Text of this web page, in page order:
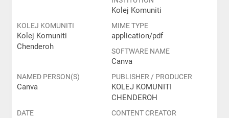
Kolej Komuniti
KOLEJ KOMUNITI
Kolej Komuniti
Chenderoh
MIME TYPE
application/pdf
SOFTWARE NAME
Canva
NAMED PERSON(S)
Canva
PUBLISHER / PRODUCER
KOLEJ KOMUNITI
CHENDEROH
DATE CONTENT CREATOR